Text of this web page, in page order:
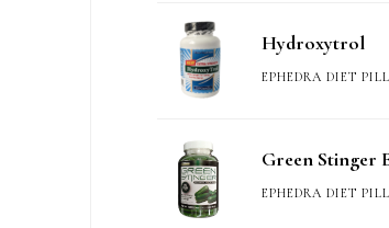
Hydroxytrol
EPHEDRA DIET
Green Stinger
EPHEDRA DIET